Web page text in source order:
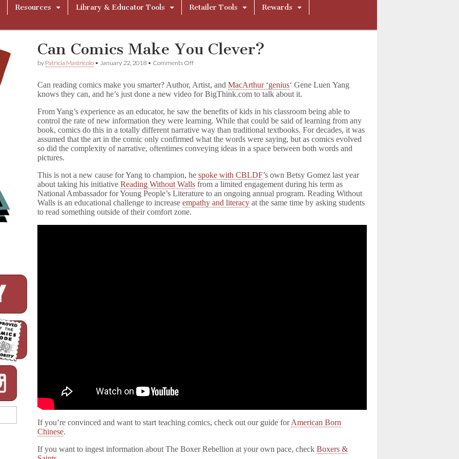
Resources Library & Educator Tools Retailer Tools
Rewards
Can Comics Make You Clever?
by Patricia Mastricolo • January 22, 2018 • Comments Offon
Make
You
Can reading comics make you smarter? Author, Artist, andMacArthur ‘genius‘ Gene Luen Yang
knows they can, and he’s just done a new video for BigThink.com to talk about it.
From Yang’s experience as an educator, he saw the benefits of kids in his classroom being able to
control the rate of new information they were learning. While that could be said of learning from any
book, comics do this in a totally different narrative way than traditional textbooks. For decades, it was
assumed that the art in the comic only confirmed what the words were saying, but as comics evolved
so did the complexity of narrative, oftentimes conveying ideas in a space between both words and
pictures.
This is not a new cause for Yang to champion, hespoke with CBLDF’s own Betsy Gomez last year
about taking his initiativeReading Without Walls from a limited engagement during his term as
National Ambassador for Young People’s Literature to an ongoing annual program. Reading Without
Walls is an educational challenge to increaseempathy and literacy at the same time by asking students
to read something outside of their comfort zone.
If you’re convinced and want to start teaching comics, check out our guide forAmerican Born
Chinese.
If you want to ingest information about The Boxer Rebellion at your own pace, checkBoxers &